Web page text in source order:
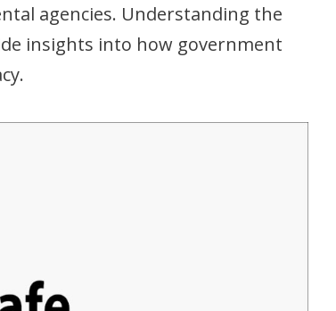
agencies. Understanding the
insights into how government